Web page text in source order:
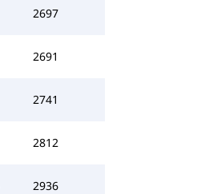
2697
2691
2741
2812
2936